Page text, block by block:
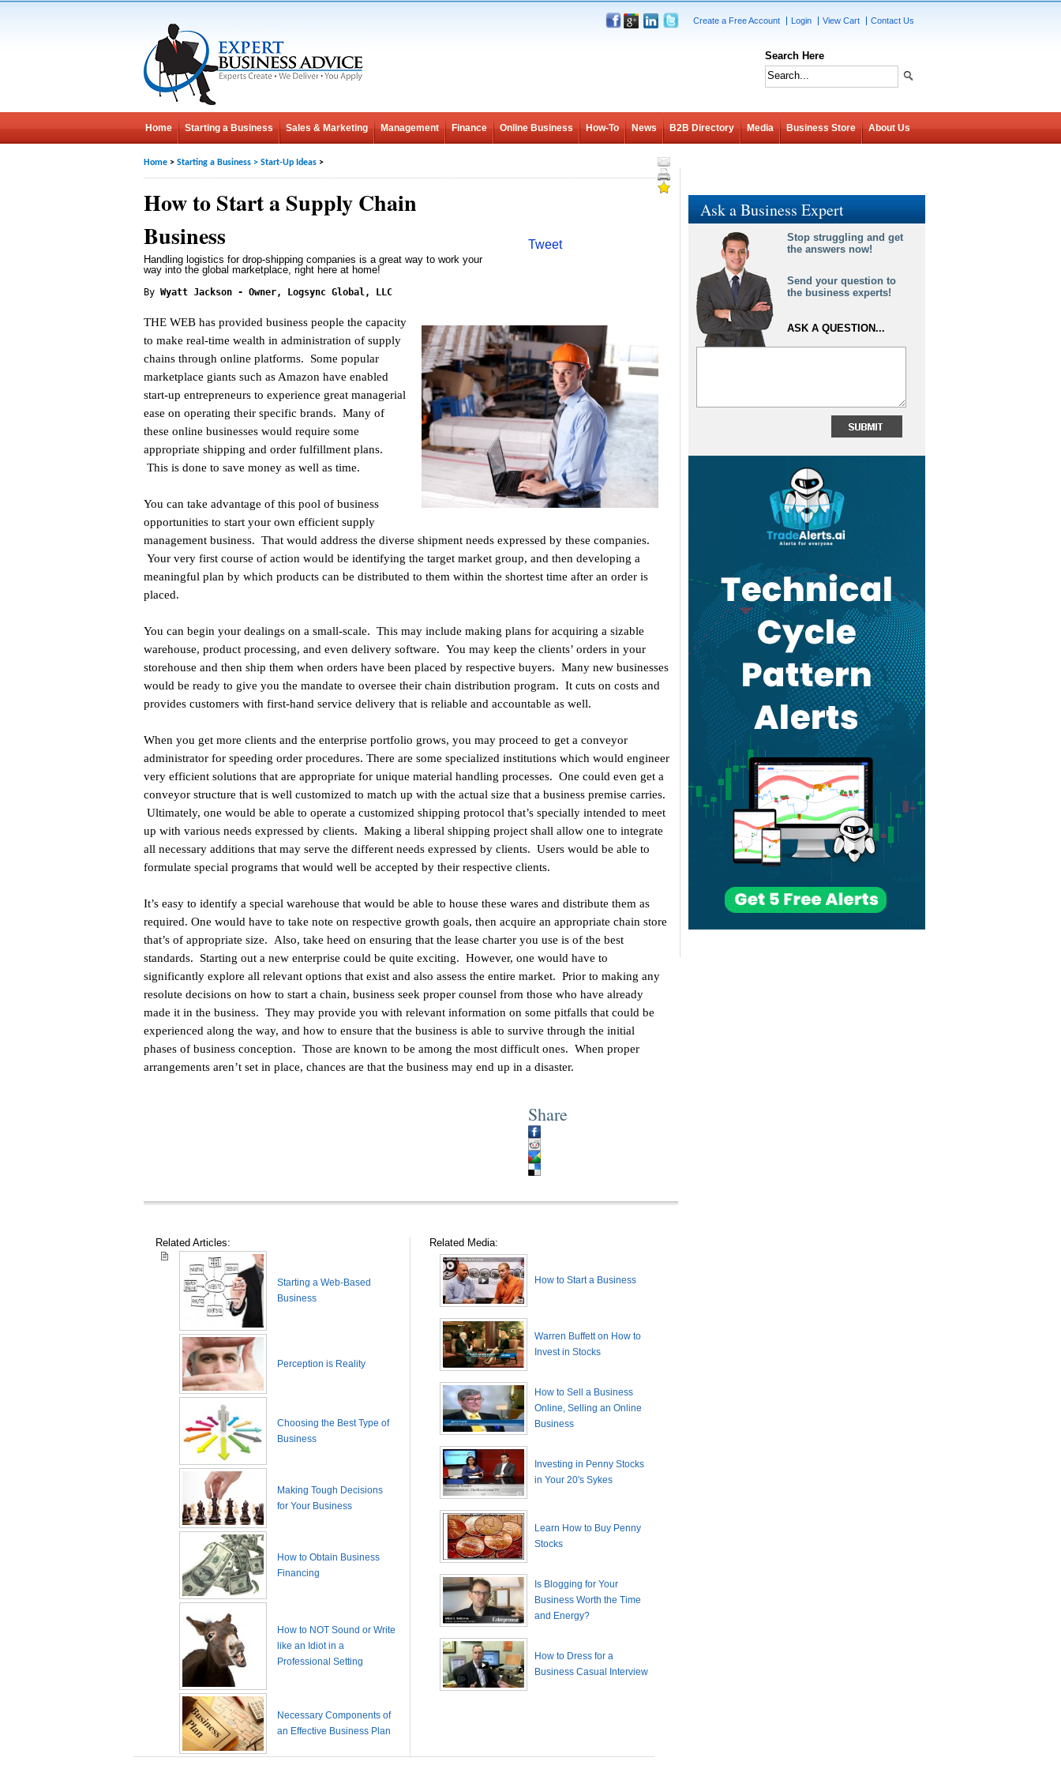
Create a Free Account Login View Cart Contact Us
Search Here
Home Starting a Business Sales & Marketing Management Finance Online Business How-To News B2B Directory Media Business Store About Us
Home > Starting a Business > Start-Up Ideas >
Tweet
How to Start a Supply Chain
Business
Handling logistics for drop-shipping companies is a great way to work your
way into the global marketplace, right here at home!
By Wyatt Jackson - Owner, Logsync Global, LLC
THE WEB has provided business people the capacity
to make real-time wealth in administration of supply
chains through online platforms. Some popular
marketplace giants such as Amazon have enabled
start-up entrepreneurs to experience great managerial
ease on operating their specific brands. Many of
these online businesses would require some
appropriate shipping and order fulfillment plans.
This is done to save money as well as time.
You can take advantage of this pool of business
opportunities to start your own efficient supply
management business. That would address the diverse shipment needs expressed by these companies.
Your very first course of action would be identifying the target market group, and then developing a
meaningful plan by which products can be distributed to them within the shortest time after an order is
placed.
You can begin your dealings on a small-scale. This may include making plans for acquiring a sizable
warehouse, product processing, and even delivery software. You may keep the clients’ orders in your
storehouse and then ship them when orders have been placed by respective buyers. Many new businesses
would be ready to give you the mandate to oversee their chain distribution program. It cuts on costs and
provides customers with first-hand service delivery that is reliable and accountable as well.
When you get more clients and the enterprise portfolio grows, you may proceed to get a conveyor
administrator for speeding order procedures. There are some specialized institutions which would engineer
very efficient solutions that are appropriate for unique material handling processes. One could even get a
conveyor structure that is well customized to match up with the actual size that a business premise carries.
Ultimately, one would be able to operate a customized shipping protocol that’s specially intended to meet
up with various needs expressed by clients. Making a liberal shipping project shall allow one to integrate
all necessary additions that may serve the different needs expressed by clients. Users would be able to
formulate special programs that would well be accepted by their respective clients.
It’s easy to identify a special warehouse that would be able to house these wares and distribute them as
required. One would have to take note on respective growth goals, then acquire an appropriate chain store
that’s of appropriate size. Also, take heed on ensuring that the lease charter you use is of the best
standards. Starting out a new enterprise could be quite exciting. However, one would have to
significantly explore all relevant options that exist and also assess the entire market. Prior to making any
resolute decisions on how to start a chain, business seek proper counsel from those who have already
made it in the business. They may provide you with relevant information on some pitfalls that could be
experienced along the way, and how to ensure that the business is able to survive through the initial
phases of business conception. Those are known to be among the most difficult ones. When proper
arrangements aren’t set in place, chances are that the business may end up in a disaster.
Share
Related Articles:
Starting a Web-Based
Business
Perception is Reality
Choosing the Best Type of
Business
Making Tough Decisions
for Your Business
How to Obtain Business
Financing
How to NOT Sound or Write
like an Idiot in a
Professional Setting
Necessary Components of
an Effective Business Plan
Related Media:
How to Start a Business
Warren Buffett on How to
Invest in Stocks
How to Sell a Business
Online, Selling an Online
Business
Investing in Penny Stocks
in Your 20's Sykes
Learn How to Buy Penny
Stocks
Is Blogging for Your
Business Worth the Time
and Energy?
How to Dress for a
Business Casual Interview
Ask a Business Expert
Stop struggling and get
the answers now!
Send your question to
the business experts!
ASK A QUESTION...